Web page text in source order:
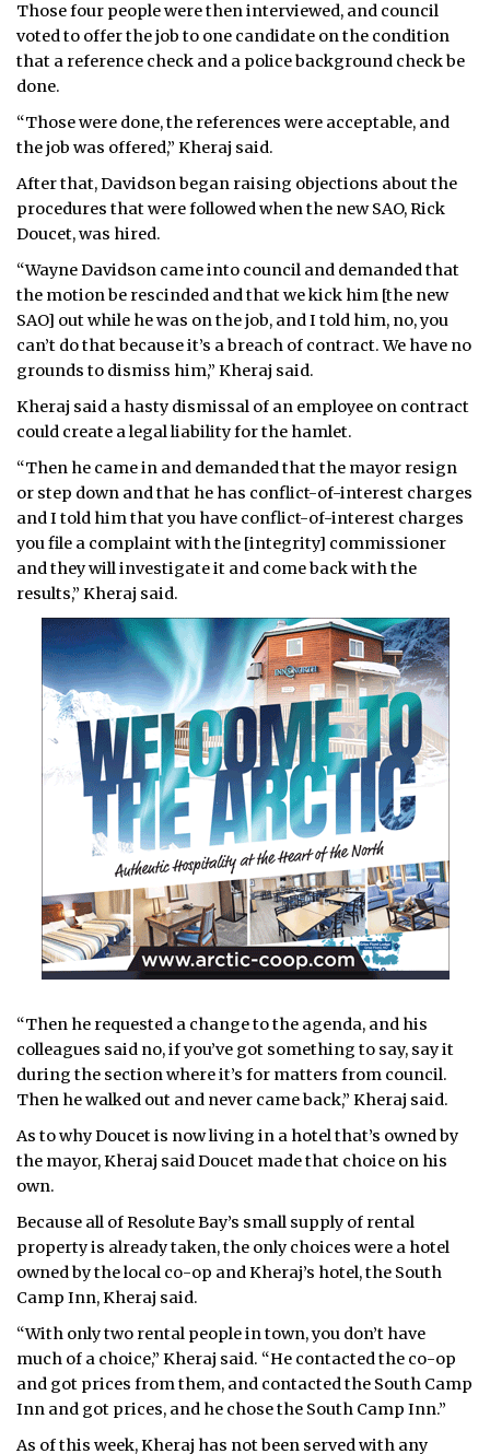
Those four people were then interviewed, and council
voted to offer the job to one candidate on the condition
that a reference check and a police background check be
done.
“Those were done, the references were acceptable, and
the job was offered,” Kheraj said.
After that, Davidson began raising objections about the
procedures that were followed when the new SAO, Rick
Doucet, was hired.
“Wayne Davidson came into council and demanded that
the motion be rescinded and that we kick him [the new
SAO] out while he was on the job, and I told him, no, you
can’t do that because it’s a breach of contract. We have no
grounds to dismiss him,” Kheraj said.
Kheraj said a hasty dismissal of an employee on contract
could create a legal liability for the hamlet.
“Then he came in and demanded that the mayor resign
or step down and that he has conflict-of-interest charges
and I told him that you have conflict-of-interest charges
you file a complaint with the [integrity] commissioner
and they will investigate it and come back with the
results,” Kheraj said.
“Then he requested a change to the agenda, and his
colleagues said no, if you’ve got something to say, say it
during the section where it’s for matters from council.
Then he walked out and never came back,” Kheraj said.
As to why Doucet is now living in a hotel that’s owned by
the mayor, Kheraj said Doucet made that choice on his
own.
Because all of Resolute Bay’s small supply of rental
property is already taken, the only choices were a hotel
owned by the local co-op and Kheraj’s hotel, the South
Camp Inn, Kheraj said.
“With only two rental people in town, you don’t have
much of a choice,” Kheraj said. “He contacted the co-op
and got prices from them, and contacted the South Camp
Inn and got prices, and he chose the South Camp Inn.”
As of this week, Kheraj has not been served with any